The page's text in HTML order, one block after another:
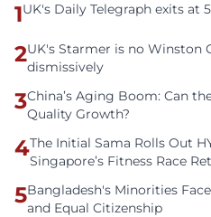
1UK's Daily Telegraph exits at
2UK's Starmer is no Winston
dismissively
3China’s Aging Boom: Can
Quality Growth?
4The Initial Sama Rolls Out
Singapore’s Fitness Race
5Bangladesh's Minorities
and Equal Citizenship